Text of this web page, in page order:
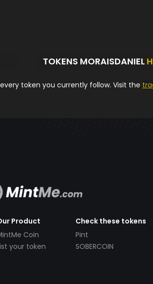
TOKENS MORAISDANIEL
token you currently follow. Visit the
Product
Coin
your token
Check these tokens
Pint
SOBERCOIN